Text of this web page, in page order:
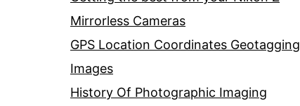
Mirrorless Cameras
GPS Location Coordinates Geotagging
Images
History Of Photographic Imaging